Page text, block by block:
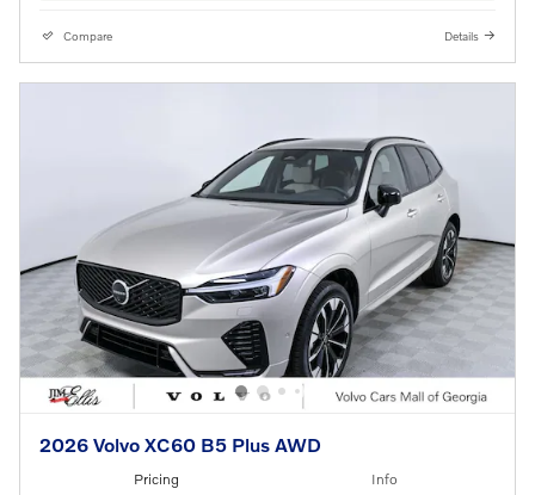
Compare Details
2026 Volvo XC60 B5 Plus AWD
Pricing Info